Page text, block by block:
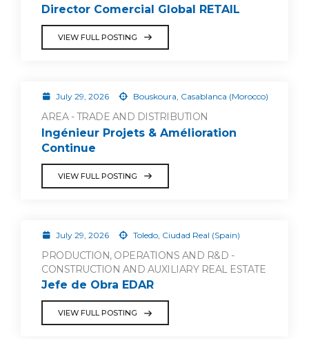
Director Comercial Global RETAIL
VIEW FULL POSTING
July 29, 2026 Bouskoura, Casablanca (Morocco)
AREA - TRADE AND DISTRIBUTION
Ingénieur Projets & Amélioration
Continue
VIEW FULL POSTING
July 29, 2026 Toledo, Ciudad Real (Spain)
PRODUCTION, OPERATIONS AND R&D -
CONSTRUCTION AND AUXILIARY REAL ESTATE
Jefe de Obra EDAR
VIEW FULL POSTING